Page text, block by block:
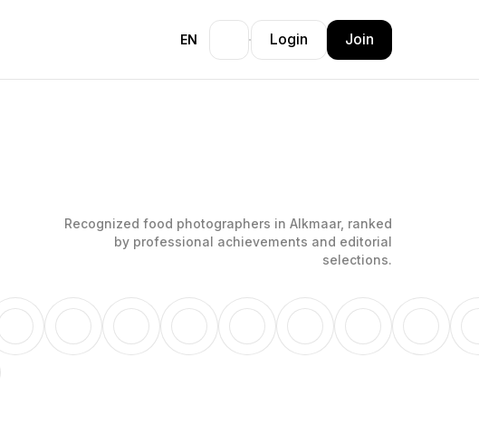
EN Login Join
Recognized food photographers in Alkmaar, ranked
by professional achievements and editorial
selections.